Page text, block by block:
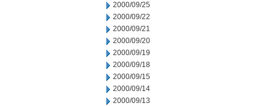
2000/09/25
2000/09/22
2000/09/21
2000/09/20
2000/09/19
2000/09/18
2000/09/15
2000/09/14
2000/09/13